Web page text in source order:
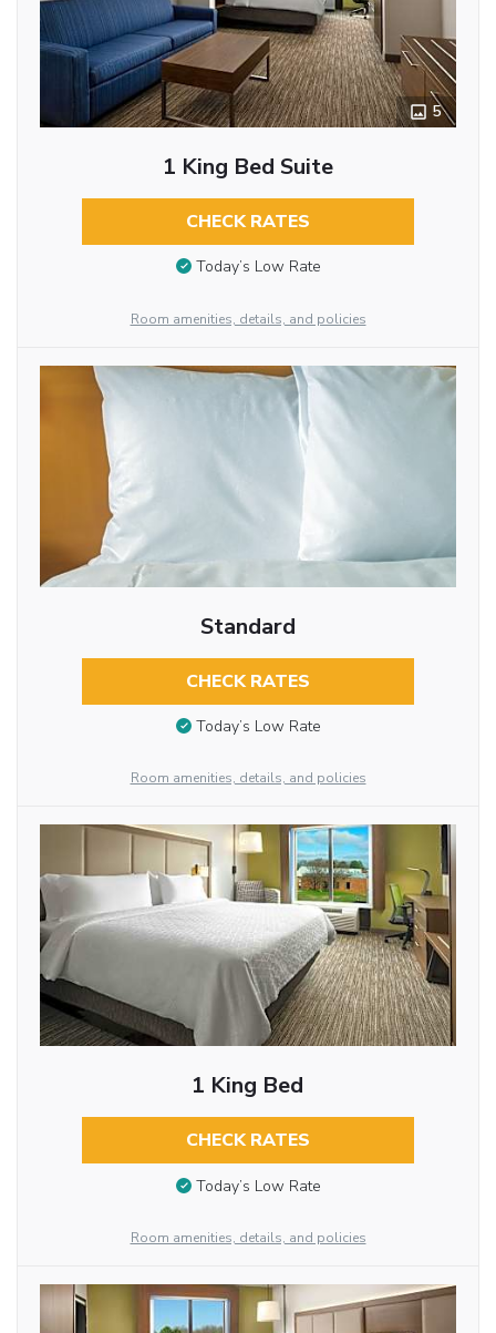
5
1 King Bed Suite
CHECK RATES
Today’s Low Rate
Room amenities, details, and policies
Standard
CHECK RATES
Today’s Low Rate
Room amenities, details, and policies
1 King Bed
CHECK RATES
Today’s Low Rate
Room amenities, details, and policies